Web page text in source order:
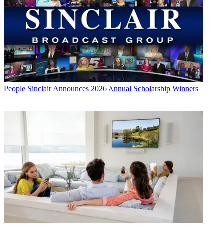
People Sinclair Announces 2026 Annual Scholarship Winners